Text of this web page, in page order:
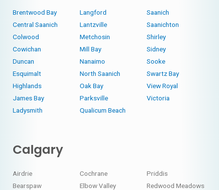
Brentwood Bay
Central Saanich
Colwood
Cowichan
Duncan
Esquimalt
Highlands
James Bay
Ladysmith
Langford
Lantzville
Metchosin
Mill Bay
Nanaimo
North Saanich
Oak Bay
Parksville
Qualicum Beach
Saanich
Saanichton
Shirley
Sidney
Sooke
Swartz Bay
View Royal
Victoria
Calgary
Airdrie
Bearspaw
Cochrane
Elbow Valley
Priddis
Redwood Meadows